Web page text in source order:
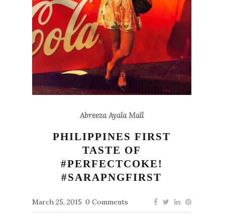
Abreeza Ayala Mall
PHILIPPINES FIRST
TASTE OF
#PERFECTCOKE!
#SARAPNGFIRST
March 25, 2015 0 Comments